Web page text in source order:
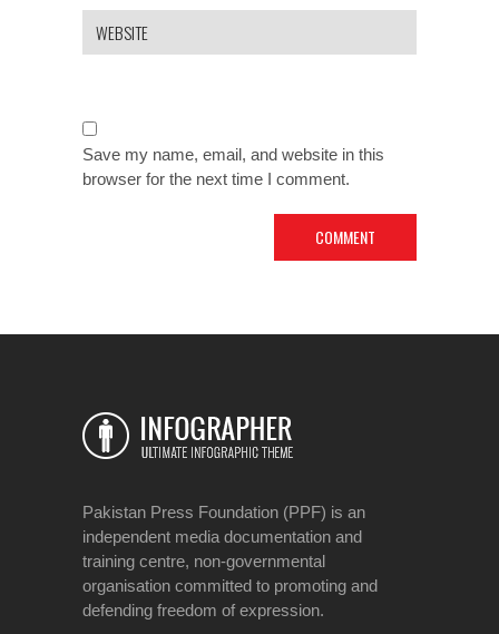
Save my name, email, and website in this
browser for the next time I comment.
Pakistan Press Foundation (PPF) is an
independent media documentation and
training centre, non-governmental
organisation committed to promoting and
defending freedom of expression.